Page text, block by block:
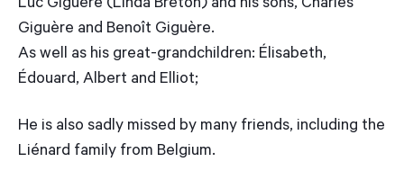
Luc Giguère (Linda Breton) and his sons, Charles
Giguère and Benoît Giguère.
As well as his great-grandchildren: Élisabeth,
Édouard, Albert and Elliot;
He is also sadly missed by many friends, including the
Liénard family from Belgium.